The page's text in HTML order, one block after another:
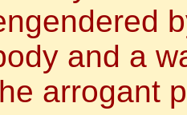
and a
arrogant